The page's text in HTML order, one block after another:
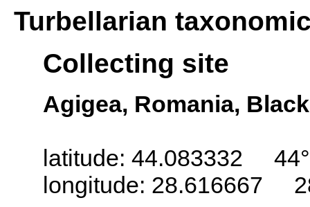
Turbellarian
Collecting site
Agigea, Romania,
latitude: 44.083332
longitude: 28.616667